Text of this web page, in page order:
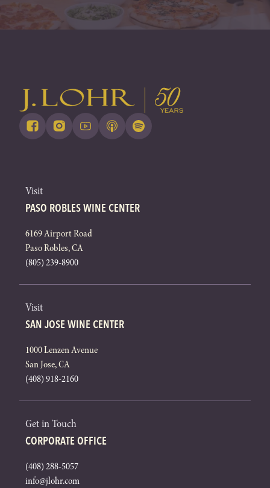
Visit
PASO ROBLES WINE CENTER
6169 Airport Road
Paso Robles, CA
(805) 239-8900
Visit
SAN JOSE WINE CENTER
1000 Lenzen Avenue
San Jose, CA
(408) 918-2160
Get in Touch
CORPORATE OFFICE
(408) 288-5057
info@jlohr.com